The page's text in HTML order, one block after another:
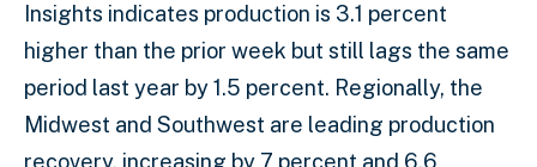
Insights indicates production is 3.1 percent
higher than the prior week but still lags the same
period last year by 1.5 percent. Regionally, the
Midwest and Southwest are leading production
recovery, increasing by 7 percent and 6.6